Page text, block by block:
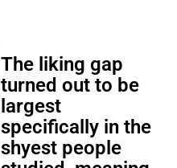
The liking gap
turned out to be
largest
specifically in the
shyest people